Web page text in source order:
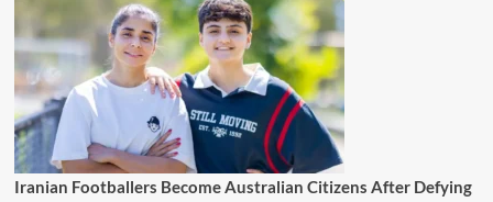
Iranian Footballers Become Australian Citizens After Defying